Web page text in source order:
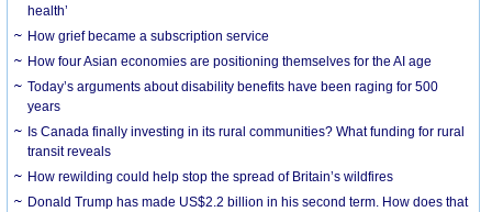
health’
How grief became a subscription service
How four Asian economies are positioning themselves for the AI age
Today’s arguments about disability benefits have been raging for 500
years
Is Canada finally investing in its rural communities? What funding for rural
transit reveals
How rewilding could help stop the spread of Britain’s wildfires
Donald Trump has made US$2.2 billion in his second term. How does that